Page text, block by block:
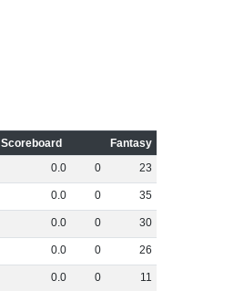
Scoreboard
Fantasy
0.0 0 23
0.0 0 35
0.0 0 30
0.0 0 26
0.0 0 11